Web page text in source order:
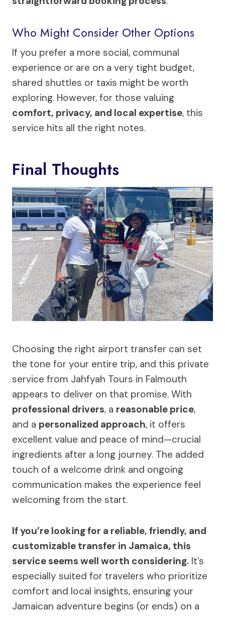
Who Might Consider Other Options
If you prefer a more social, communal
experience or are on a very tight budget,
shared shuttles or taxis might be worth
exploring. However, for those valuing
comfort, privacy, and local expertise, this
service hits all the right notes.
Final Thoughts
Choosing the right airport transfer can set
the tone for your entire trip, and this private
service from Jahfyah Tours in Falmouth
appears to deliver on that promise. With
professional drivers, a reasonable price,
and a personalized approach, it offers
excellent value and peace of mind—crucial
ingredients after a long journey. The added
touch of a welcome drink and ongoing
communication makes the experience feel
welcoming from the start.
If you’re looking for a reliable, friendly, and
customizable transfer in Jamaica, this
service seems well worth considering. It’s
especially suited for travelers who prioritize
comfort and local insights, ensuring your
Jamaican adventure begins (or ends) on a